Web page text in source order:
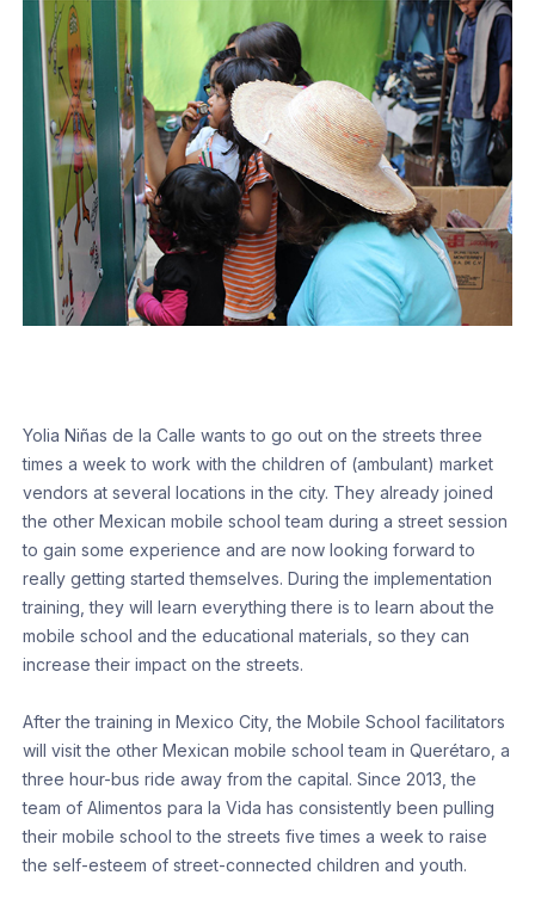
Yolia Niñas de la Calle wants to go out on the streets three
times a week to work with the children of (ambulant) market
vendors at several locations in the city. They already joined
the other Mexican mobile school team during a street session
to gain some experience and are now looking forward to
really getting started themselves. During the implementation
training, they will learn everything there is to learn about the
mobile school and the educational materials, so they can
increase their impact on the streets.
After the training in Mexico City, the Mobile School facilitators
will visit the other Mexican mobile school team in Querétaro, a
three hour-bus ride away from the capital. Since 2013, the
team of Alimentos para la Vida has consistently been pulling
their mobile school to the streets five times a week to raise
the self-esteem of street-connected children and youth.